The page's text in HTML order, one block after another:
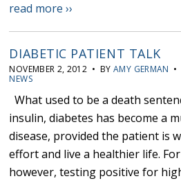
read more ››
DIABETIC PATIENT TALK
NOVEMBER 2, 2012 • BYAMY GERMAN •
NEWS
What used to be a death
insulin, diabetes has become a
disease, provided the patient is
effort and live a healthier life.
however, testing positive for